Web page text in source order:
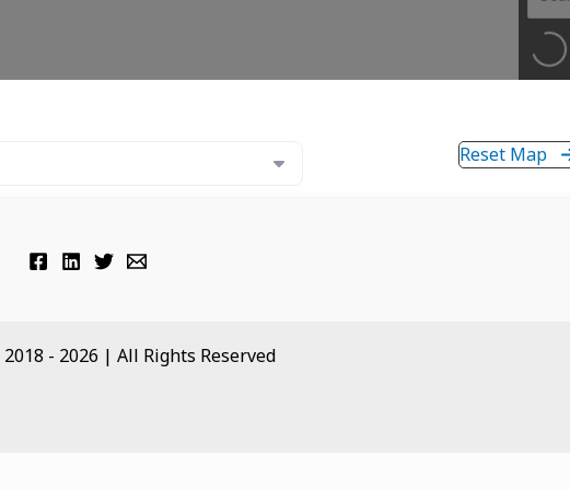
Reset Map
- 2026 | All Rights Reserved